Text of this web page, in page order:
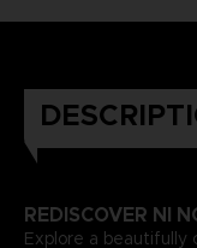
REDISCOVER NI
Explore a